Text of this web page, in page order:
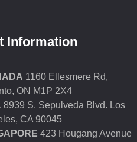
Information
1160 Ellesmere Rd,
ON M1P 2X4
8939 S. Sepulveda Blvd. Los
CA 90045
423 Hougang Avenue